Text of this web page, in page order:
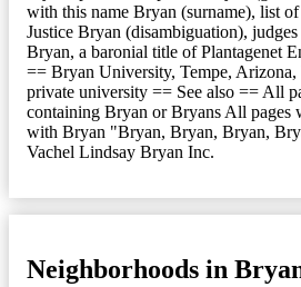
with this name Bryan (surname), list
Justice Bryan (disambiguation),
Bryan, a baronial title of Plantagenet
== Bryan University, Tempe,
private university == See also == All
containing Bryan or Bryans All pages
with Bryan "Bryan, Bryan, Bryan,
Vachel Lindsay Bryan Inc.
Neighborhoods in